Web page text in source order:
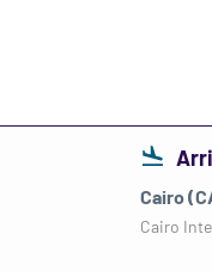
Cairo
Cairo